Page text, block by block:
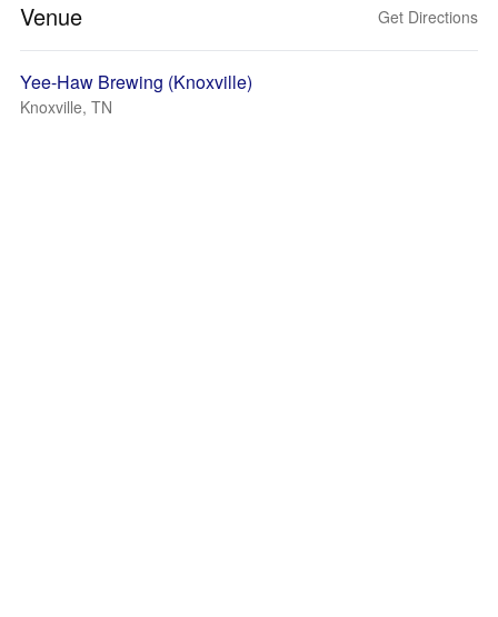
Venue Get Directions
Yee-Haw Brewing (Knoxville)
Knoxville, TN